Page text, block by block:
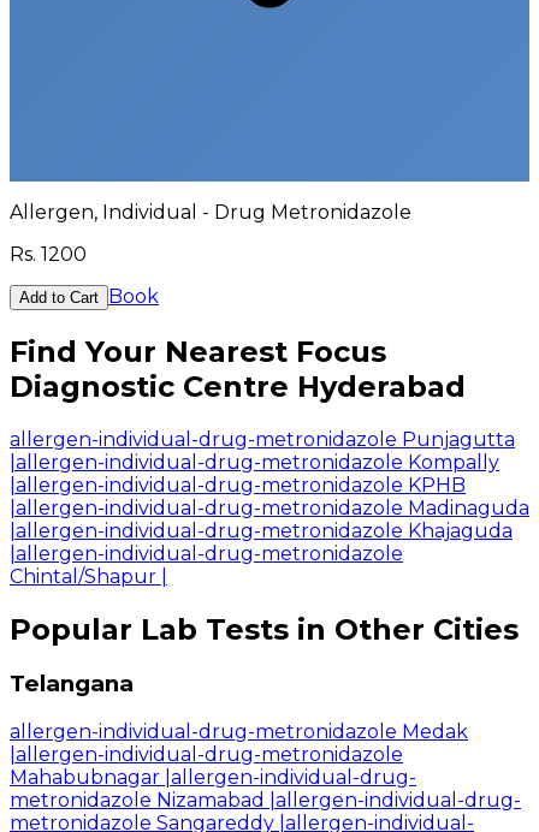
Allergen, Individual - Drug Metronidazole
Rs. 1200
Add to Cart Book
Find Your Nearest Focus
Diagnostic Centre Hyderabad
allergen-individual-drug-metronidazole Punjagutta
allergen-individual-drug-metronidazole Kompally
allergen-individual-drug-metronidazole KPHB
allergen-individual-drug-metronidazole Madinaguda
allergen-individual-drug-metronidazole Khajaguda
allergen-individual-drug-metronidazole
Chintal/Shapur
Popular Lab Tests in Other Cities
Telangana
allergen-individual-drug-metronidazole Medak
allergen-individual-drug-metronidazole
Mahabubnagar allergen-individual-drug-
metronidazole Nizamabad
allergen-individual-drug-
metronidazole Sangareddy allergen-individual-